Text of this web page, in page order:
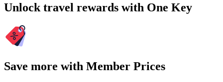
Unlock travel rewards with One Key
Save more with Member Prices